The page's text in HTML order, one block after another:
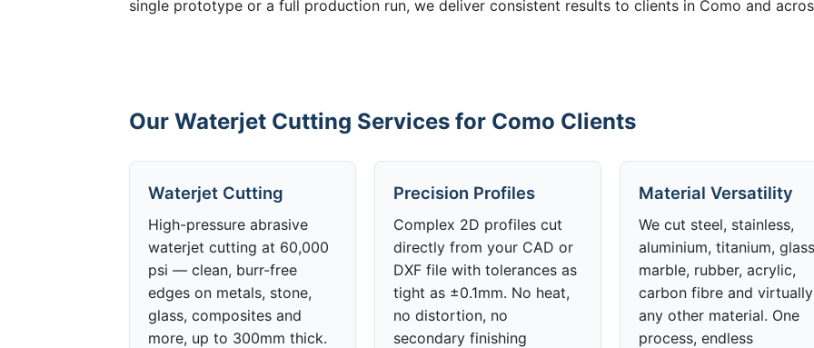
single prototype or a full production run, we deliver consistent results to clients in Como and
Our Waterjet Cutting Services for Como Clients
Waterjet Cutting
High-pressure abrasive
waterjet cutting at 60,000
psi — clean, burr-free
edges on metals, stone,
glass, composites and
more, up to 300mm thick.
Precision Profiles
Complex 2D profiles cut
directly from your CAD or
DXF file with tolerances as
tight as ±0.1mm. No heat,
no distortion, no
secondary finishing
Material Versatility
We cut steel, stainless,
aluminium, titanium,
marble, rubber, acrylic,
carbon fibre and virtually
any other material. One
process, endless